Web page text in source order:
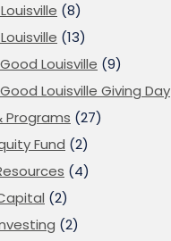
(8)
(13)
Louisville (9)
Louisville Giving Day
Programs (27)
Fund (2)
(4)
(2)
(2)